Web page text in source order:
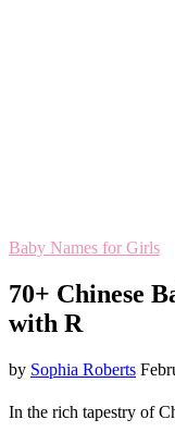
Baby Names for Girls
70+ Chinese
with R
by Sophia Roberts
In the rich tapestry of